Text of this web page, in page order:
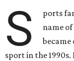
S
ports
name
became
sport in the